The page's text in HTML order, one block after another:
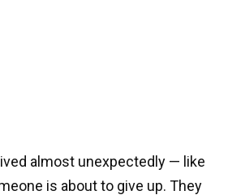
almost unexpectedly — like
is about to give up. They